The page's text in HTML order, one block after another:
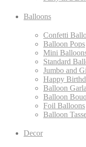
Balloons
Confetti
Balloon Pops
Mini
Standard
Jumbo and
Happy
Balloon
Balloon
Foil Balloons
Balloon
Decor